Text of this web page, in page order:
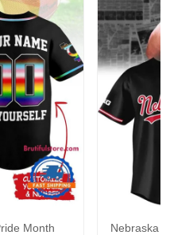
Month
Nebraska